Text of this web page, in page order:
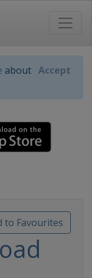
about Accept
to Favourites